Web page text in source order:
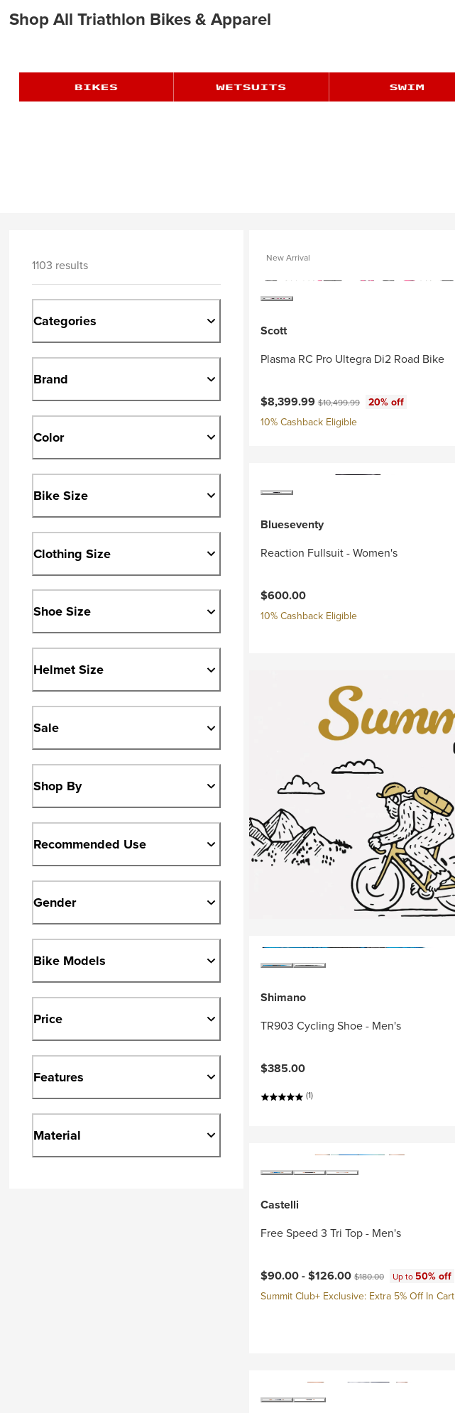
Shop All Triathlon Bikes & Apparel
1103 results
Categories
Brand
Color
Bike Size
Clothing Size
Shoe Size
Helmet Size
Sale
Shop By
Recommended Use
Gender
Bike Models
Price
Features
Material
New Arrival
Scott
Plasma RC Pro Ultegra Di2 Road Bike
Current price:
$8,399.99Original price:
$10,499.99
20% off
10% Cashback Eligible
Blueseventy
Reaction Fullsuit - Women's
$600.00
10% Cashback Eligible
Shimano
TR903 Cycling Shoe - Men's
$385.00
(1)
Castelli
Free Speed 3 Tri Top - Men's
Current price:
$90.00 -$126.00Original price:
$180.00 Up to50% off
Summit Club+ Exclusive: Extra 5% Off In Cart